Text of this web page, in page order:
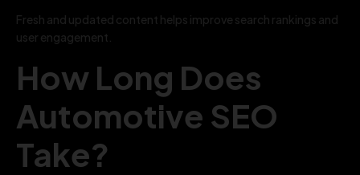
Fresh and updated content helps improve search rankings and
user engagement.
How Long Does
Automotive SEO
Take?